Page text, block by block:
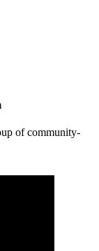
of community-